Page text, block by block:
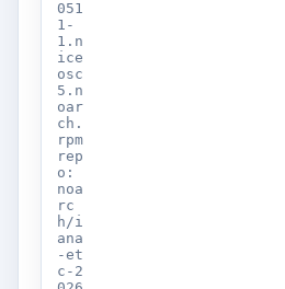
051
1-
1.n
ice
osc
5.n
oar
ch.
rpm
rep
o:
noa
rc
h/i
ana
-et
c-2